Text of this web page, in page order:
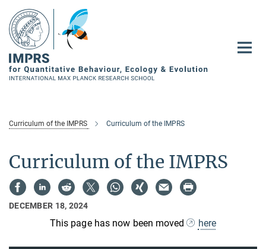
Main-
Content
Curriculum of the IMPRS Curriculum of the IMPRS
Curriculum of the IMPRS
DECEMBER 18, 2024
This page has now been moved here